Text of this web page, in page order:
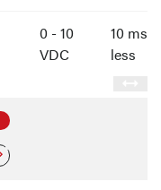
0 - 10
VDC
10 ms
less